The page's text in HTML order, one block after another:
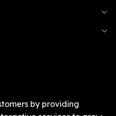
by providing